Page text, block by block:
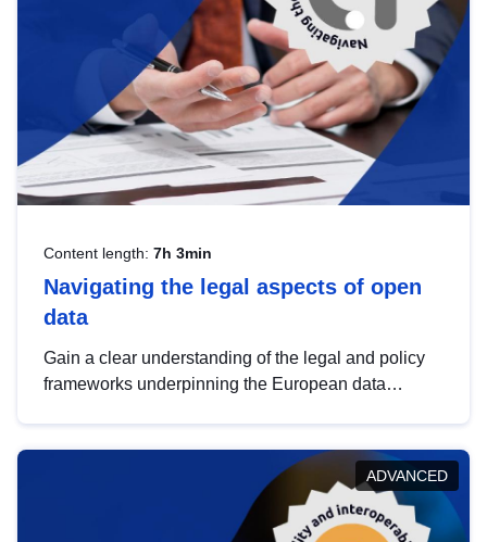
Content length: 7h 3min
Navigating the legal aspects of open
data
Gain a clear understanding of the legal and policy
frameworks underpinning the European data
help you navigate key developments in this policy
area, ensuring compliance and promoting the
strategic use of data in line with EU regulations.
ADVANCED